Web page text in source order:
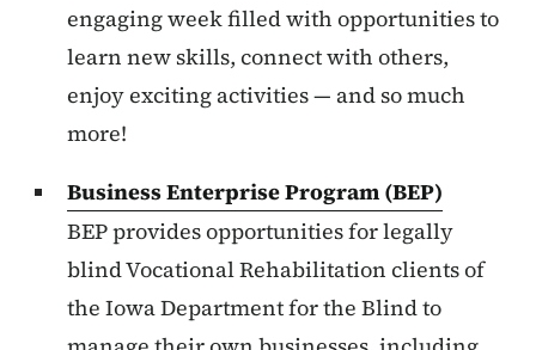
engaging week filled with opportunities to
learn new skills, connect with others,
enjoy exciting activities — and so much
more!
Business Enterprise Program (BEP)
BEP provides opportunities for legally
blind Vocational Rehabilitation clients of
the Iowa Department for the Blind to